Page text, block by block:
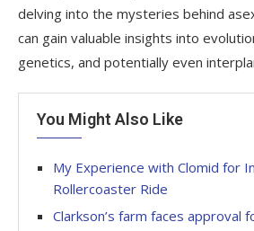
delving into the mysteries behind
can gain valuable insights into
genetics, and potentially even
You Might Also Like
My Experience with Clomid for
Rollercoaster Ride
Clarkson’s farm faces approval